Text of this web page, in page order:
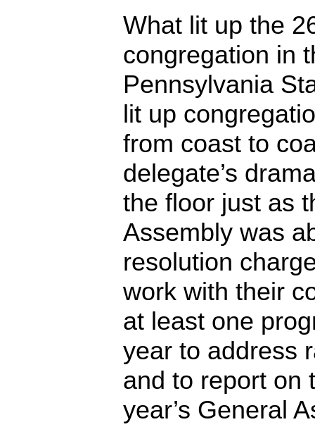
What lit up the
congregation in
Pennsylvania
lit up
from coast to
delegate’s
the floor just as
Assembly was
resolution
work with their
at least one
year to address
and to report on
year’s General